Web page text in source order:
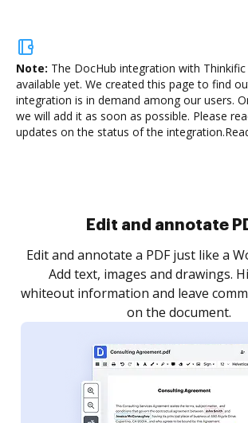
Note: The DocHub integration with
available yet. We created this page to find
integration is in demand among our users.
we will add it as soon as possible. Please
updates on the status of the integration.
Sign and collect
Sign a document yourself and invite
as you need to get it signed. Set any
notified every time your document